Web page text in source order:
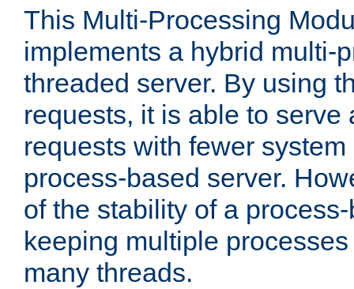
This Multi-Processing
implements a hybrid multi-
threaded server. By using
requests, it is able to serve
requests with fewer
process-based server.
of the stability of a
keeping multiple
many threads.